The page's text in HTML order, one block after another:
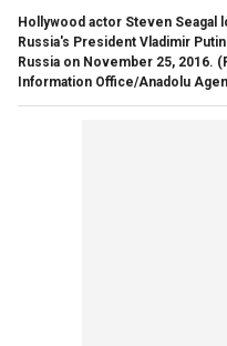
Hollywood actor Steven Seagal
Russia's President Vladimir
Russia on November 25, 2016.
Information Office/Anadolu